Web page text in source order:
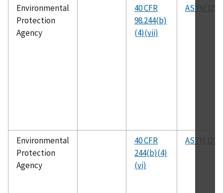
Environmental
Protection
Agency
40 CFR
98.244(b)
(4)(vii)
ASTM
Environmental
Protection
Agency
40 CFR
244(b)(4)
(vi)
ASTM